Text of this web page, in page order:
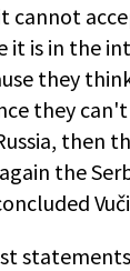
cannot
it is in the
they
they
then
the